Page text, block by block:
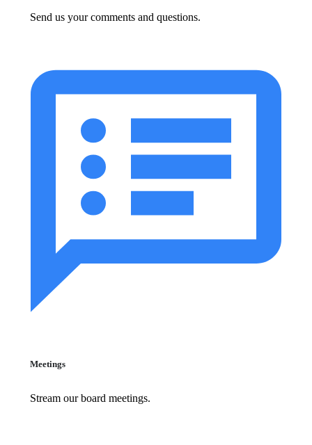
Send us your comments and questions.
Meetings
Stream our board meetings.